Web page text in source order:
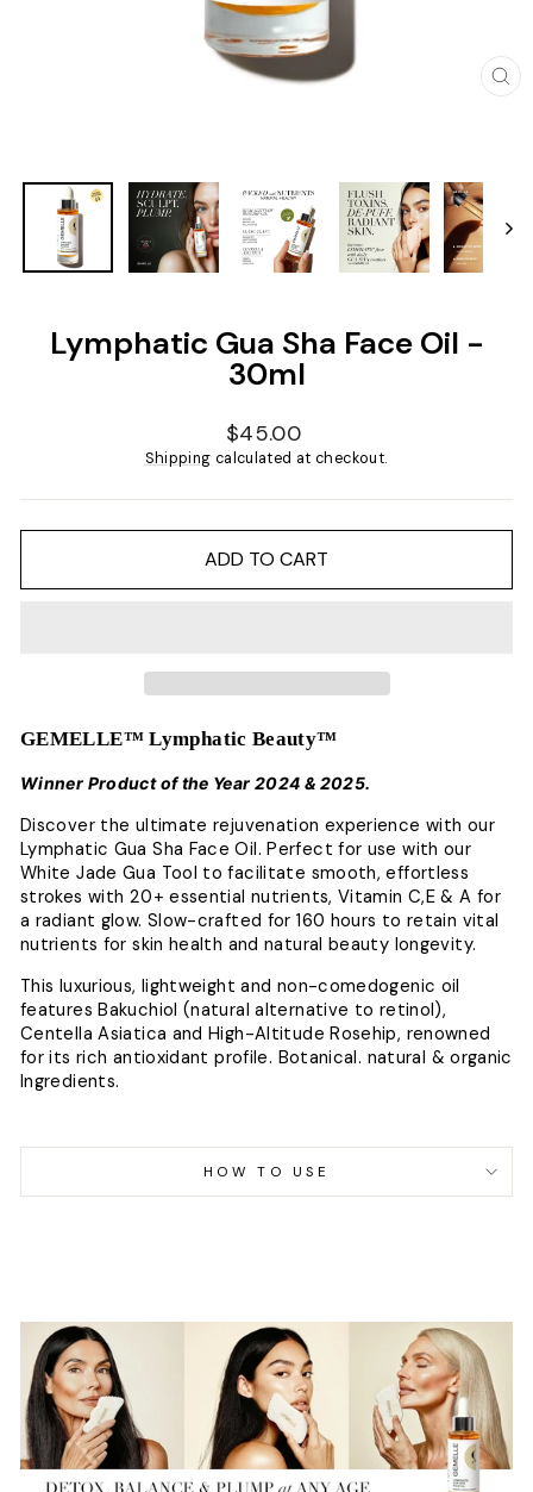
Lymphatic Gua Sha Face Oil -
30ml
Regular
price
$45.00
Shipping calculated at checkout.
ADD TO CART
GEMELLE™ Lymphatic Beauty™
Winner Product of the Year 2024 & 2025.
Discover the ultimate rejuvenation experience with our
Lymphatic Gua Sha Face Oil.Perfect for use with our
White Jade Gua Tool to facilitate smooth, effortless
strokes with 20+ essential nutrients, Vitamin C,E & A for
a radiant glow. Slow-crafted for 160 hours to retain vital
nutrients for skin health and natural beauty longevity.
This luxurious, lightweight and non-comedogenic oil
features Bakuchiol (natural alternative to retinol),
Centella Asiatica and High-Altitude Rosehip, renowned
for its rich antioxidant profile. Botanical. natural & organic
Ingredients.
HOW TO USE